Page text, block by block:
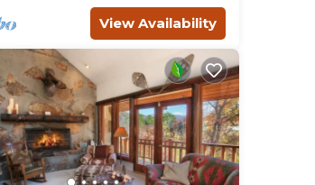
View Availability